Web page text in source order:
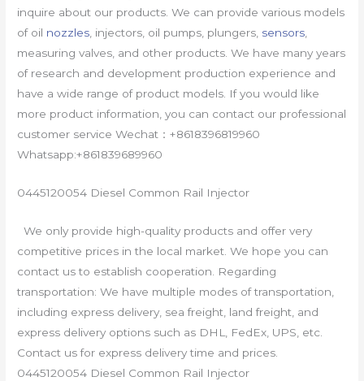
inquire about our products. We can provide various models
of oil nozzles, injectors, oil pumps, plungers, sensors,
measuring valves, and other products. We have many years
of research and development production experience and
have a wide range of product models. If you would like
more product information, you can contact our professional
customer service Wechat：+8618396819960
Whatsapp:+861839689960
0445120054 Diesel Common Rail Injector
We only provide high-quality products and offer very
competitive prices in the local market. We hope you can
contact us to establish cooperation. Regarding
transportation: We have multiple modes of transportation,
including express delivery, sea freight, land freight, and
express delivery options such as DHL, FedEx, UPS, etc.
Contact us for express delivery time and prices.
0445120054 Diesel Common Rail Injector